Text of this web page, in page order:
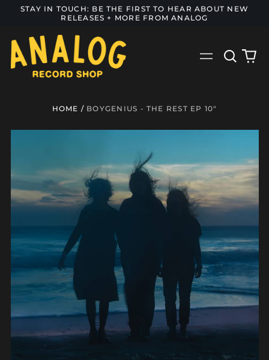
STAY IN TOUCH: BE THE FIRST TO HEAR ABOUT NEW
RELEASES + MORE FROM ANALOG
Menu
Search
our
0
HOME / BOYGENIUS - THE REST EP 10"